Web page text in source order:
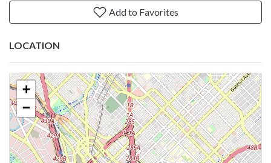
Add to Favorites
LOCATION
+
−